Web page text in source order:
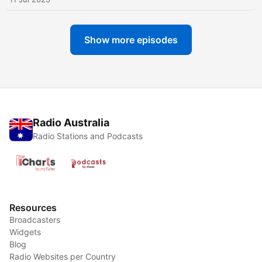
Show more episodes
Radio Australia
Radio Stations and Podcasts
Resources
Broadcasters
Widgets
Blog
Radio Websites per Country